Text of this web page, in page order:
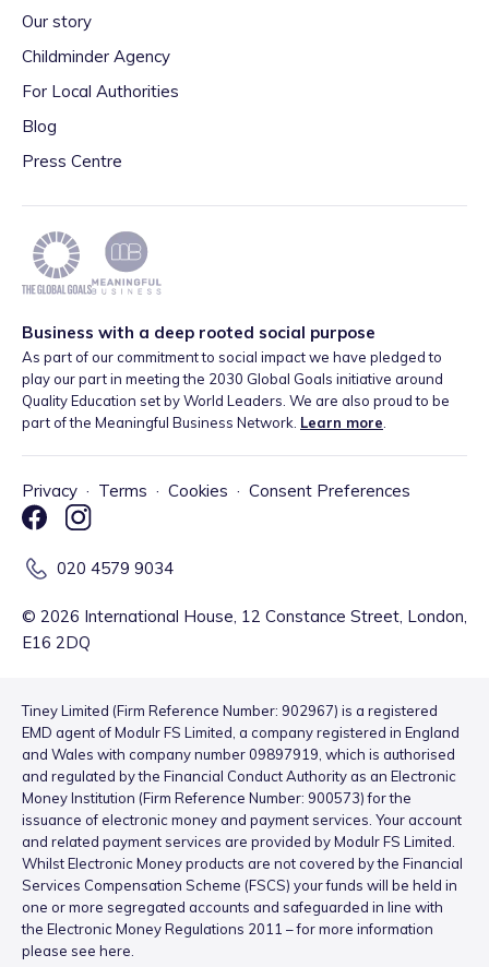
Our story
Childminder Agency
For Local Authorities
Blog
Press Centre
Business with a deep rooted social purpose
As part of our commitment to social impact we have pledged to
play our part in meeting the 2030 Global Goals initiative around
Quality Education set by World Leaders. We are also proud to be
part of the Meaningful Business Network. Learn more
Privacy · Terms · Cookies · Consent Preferences
020 4579 9034
© 2026 International House, 12 Constance Street, London,
E16 2DQ
Tiney Limited (Firm Reference Number: 902967) is a registered
EMD agent of Modulr FS Limited, a company registered in England
and Wales with company number 09897919, which is authorised
and regulated by the Financial Conduct Authority as an Electronic
Money Institution (Firm Reference Number: 900573) for the
issuance of electronic money and payment services. Your account
and related payment services are provided by Modulr FS Limited.
Whilst Electronic Money products are not covered by the Financial
Services Compensation Scheme (FSCS) your funds will be held in
one or more segregated accounts and safeguarded in line with
the Electronic Money Regulations 2011 – for more information
please see here